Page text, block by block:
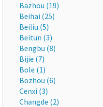
Bazhou (19)
Beihai (25)
Beiliu (5)
Beitun (3)
Bengbu (8)
Bijie (7)
Bole (1)
Bozhou (6)
Cenxi (3)
Changde (2)